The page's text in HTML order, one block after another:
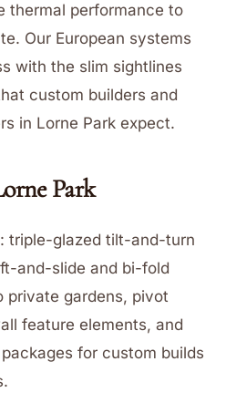
thermal performance to
Our European systems
with the slim sightlines
custom builders and
in Lorne Park expect.
Park
triple-glazed tilt-and-turn
and-slide and bi-fold
private gardens, pivot
feature elements, and
for custom builds